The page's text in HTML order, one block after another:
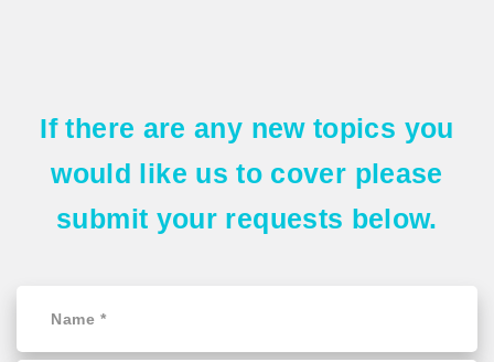
If there are any new topics you
would like us to cover please
submit your requests below.